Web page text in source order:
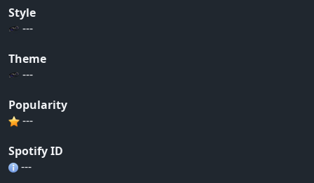
Style
---
Theme
---
Popularity
---
Spotify ID
---